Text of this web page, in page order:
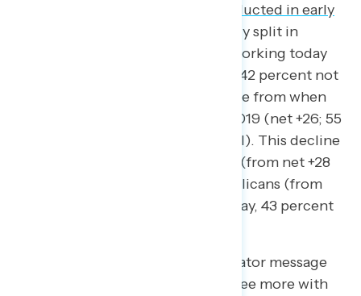
conducted in early
found Americans are evenly split in
assessing how well capitalism is working today
(net -1; 41 percent working well – 42 percent not
working well), a significant decline from when
the same question was asked in 2019 (net +26; 55
percent well – 29 percent not well). This decline
is largely driven by independents (from net +28
in 2019 to net -4) as well as Republicans (from
net +64 in 2019 to evenly split today, 43 percent
In this spirit of reflection, a Navigator message
test demonstrated Americans agree more with